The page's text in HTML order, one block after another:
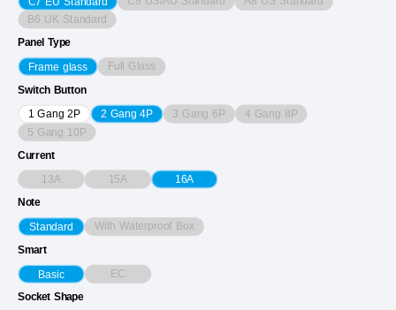
B6 UK Standard
Panel Type
Frame glass Full Glass
Switch Button
1 Gang 2P 2 Gang 4P 3 Gang 6P 4 Gang 8P
5 Gang 10P
Current
13A 15A 16A
Note
Standard With Waterproof Box
Smart
Basic EC
Socket Shape